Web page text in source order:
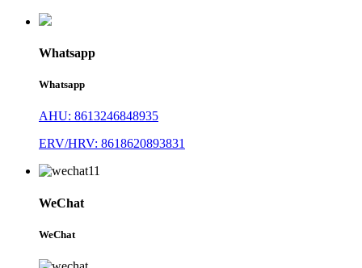
Whatsapp
Whatsapp
AHU: 8613246848935
ERV/HRV: 8618620893831
WeChat
WeChat